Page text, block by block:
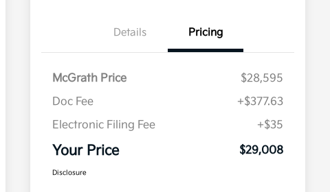
Details Pricing
McGrath Price
$28,595
Doc Fee
+$377.63
Electronic Filing Fee
+$35
Your Price $29,008
Disclosure